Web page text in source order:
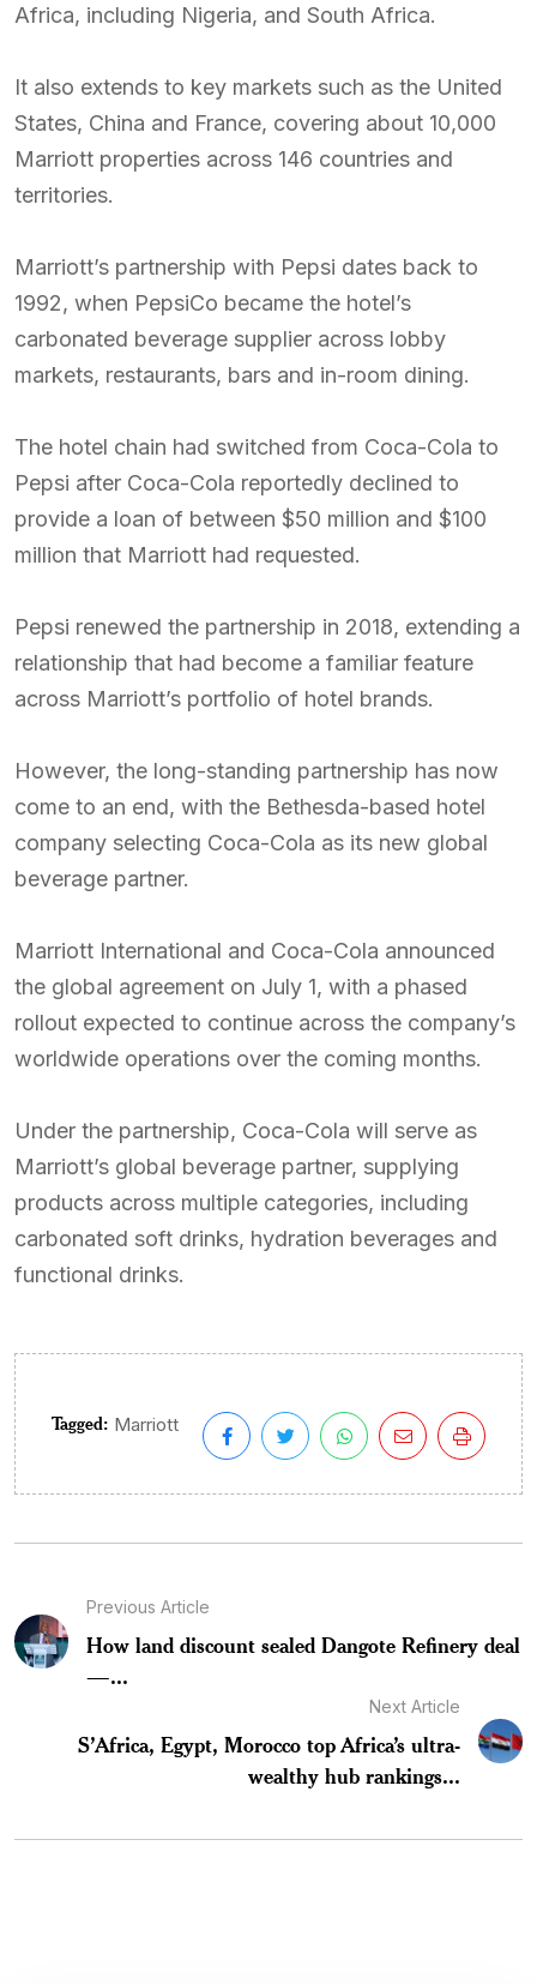
Africa, including Nigeria, and South Africa.
It also extends to key markets such as the United
States, China and France, covering about 10,000
Marriott properties across 146 countries and
territories.
Marriott’s partnership with Pepsi dates back to
1992, when PepsiCo became the hotel’s
carbonated beverage supplier across lobby
markets, restaurants, bars and in-room dining.
The hotel chain had switched from Coca-Cola to
Pepsi after Coca-Cola reportedly declined to
provide a loan of between $50 million and $100
million that Marriott had requested.
Pepsi renewed the partnership in 2018, extending a
relationship that had become a familiar feature
across Marriott’s portfolio of hotel brands.
However, the long-standing partnership has now
come to an end, with the Bethesda-based hotel
company selecting Coca-Cola as its new global
beverage partner.
Marriott International and Coca-Cola announced
the global agreement on July 1, with a phased
rollout expected to continue across the company’s
worldwide operations over the coming months.
Under the partnership, Coca-Cola will serve as
Marriott’s global beverage partner, supplying
products across multiple categories, including
carbonated soft drinks, hydration beverages and
functional drinks.
Tagged: Marriott
Previous Article
How land discount sealed Dangote Refinery deal
—...
Next Article
S’Africa, Egypt, Morocco top Africa’s ultra-
wealthy hub rankings...